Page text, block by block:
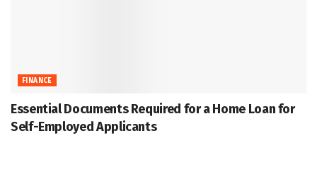
FINANCE
Essential Documents Required for a Home Loan for
Self-Employed Applicants